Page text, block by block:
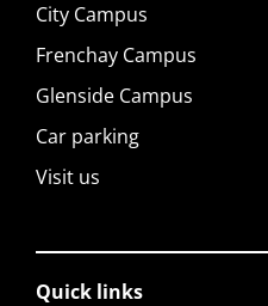
City Campus
Frenchay Campus
Glenside Campus
Car parking
Visit us
Quick links